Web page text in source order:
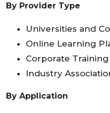
By Provider Type
Universities and
Online Learning
Corporate
Industry
By Application